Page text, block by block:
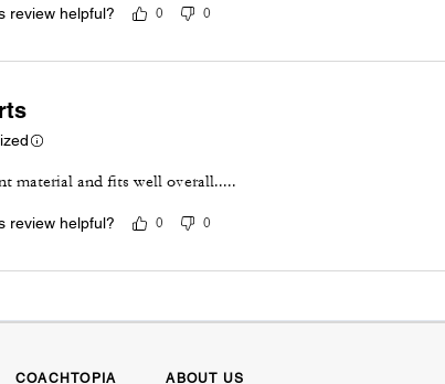
review helpful? 0 0
material and fits well overall.....
review helpful? 0 0
COACHTOPIA ABOUT US